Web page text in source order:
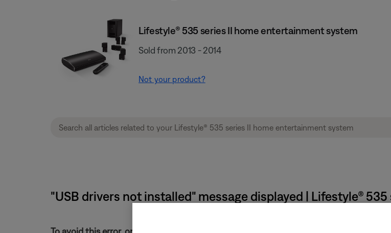
Lifestyle® 535 series II home entertainment system
Sold from 2013 - 2014
Not your product?
"USB drivers not installed" message displayed | Lifestyle®